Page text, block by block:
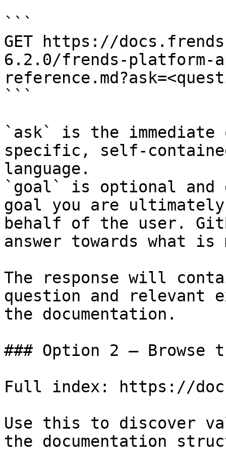
```
GET https://
6.2.0/frends-platform-
```
`ask` is the
specific, self-
language.
`goal` is optional and
goal you are
behalf of the user.
answer towards what
The response will
question and relevant
the documentation.
### Option 2 — Browse
Full index: https://
Use this to discover
the documentation